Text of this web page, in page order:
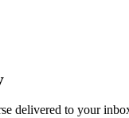
delivered to your